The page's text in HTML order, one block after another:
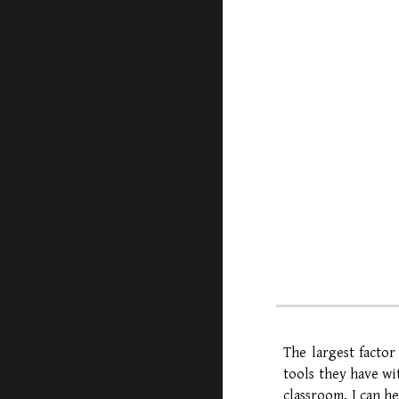
The largest
tools they have